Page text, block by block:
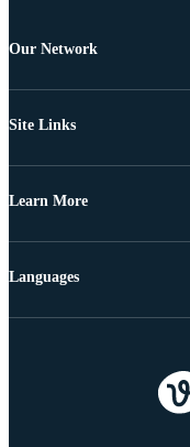
Our Network
Site Links
Learn More
Languages